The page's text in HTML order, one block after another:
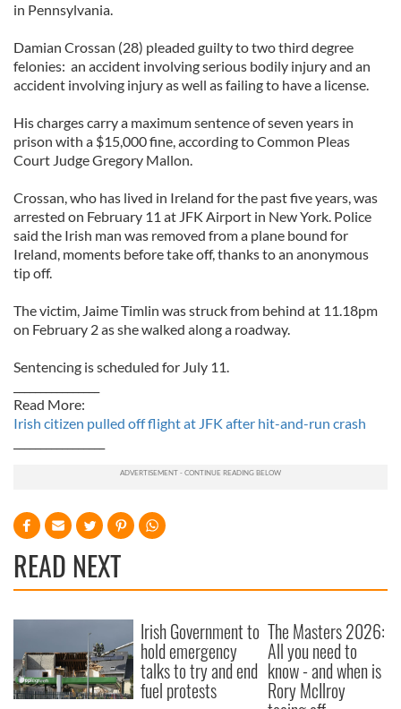
in Pennsylvania.
Damian Crossan (28) pleaded guilty to two third degree
felonies: an accident involving serious bodily injury and an
accident involving injury as well as failing to have a license.
His charges carry a maximum sentence of seven years in
prison with a $15,000 fine, according to Common Pleas
Court Judge Gregory Mallon.
Crossan, who has lived in Ireland for the past five years, was
arrested on February 11 at JFK Airport in New York. Police
said the Irish man was removed from a plane bound for
Ireland, moments before take off, thanks to an anonymous
tip off.
The victim, Jaime Timlin was struck from behind at 11.18pm
on February 2 as she walked along a roadway.
Sentencing is scheduled for July 11.
Read More:
Irish citizen pulled off flight at JFK after hit-and-run crash
READ NEXT
Irish Government to
hold emergency
talks to try and end
fuel protests
The Masters 2026:
All you need to
know - and when is
Rory McIlroy